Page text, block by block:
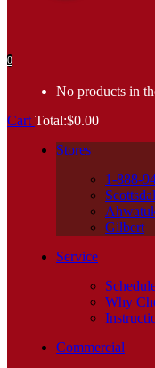
0
No products in
Cart Total:$0.00
Stores
1-888-
Gilbert
Service
Why
Commercial